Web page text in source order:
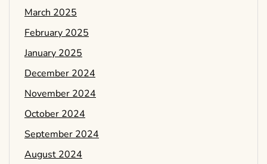
March 2025
February 2025
January 2025
December 2024
November 2024
October 2024
September 2024
August 2024